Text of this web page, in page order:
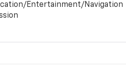
Entertainment/Navigation